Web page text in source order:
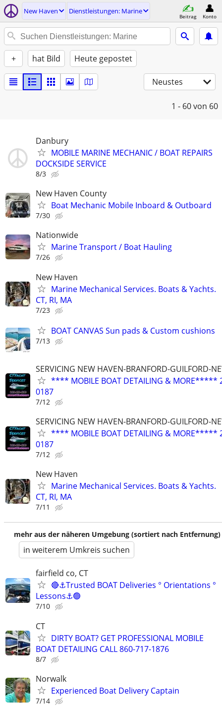
New Haven Dienstleistungen: Marine
Beitrag Konto
+ hat Bild Heute gepostet
Neustes
1 - 60von 60
Danbury
MOBILE MARINE MECHANIC / BOAT REPAIRS
DOCKSIDE SERVICE
8/3
New Haven County
Boat Mechanic Mobile Inboard & Outboard
7/30
Nationwide
Marine Transport / Boat Hauling
7/26
New Haven
Marine Mechanical Services. Boats & Yachts.
CT, RI, MA
7/23
BOAT CANVAS Sun pads & Custom cushions
7/13
SERVICING NEW HAVEN-BRANFORD-GUILFORD-
**** MOBILE BOAT DETAILING & MORE*****
0187
7/12
SERVICING NEW HAVEN-BRANFORD-GUILFORD-
**** MOBILE BOAT DETAILING & MORE*****
0187
7/12
New Haven
Marine Mechanical Services. Boats & Yachts.
CT, RI, MA
7/11
mehr aus der näheren Umgebung (sortiert nach Entfernung)
in weiterem Umkreis suchen
fairfield co, CT
🔴⚓Trusted BOAT Deliveries ° Orientations °
Lessons⚓🟢
7/10
CT
DIRTY BOAT? GET PROFESSIONAL MOBILE
BOAT DETAILING CALL 860-717-1876
8/7
Norwalk
Experienced Boat Delivery Captain
7/14